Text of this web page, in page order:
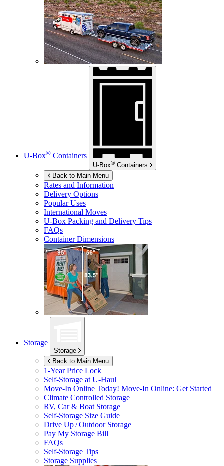
U-Box® Containers
U-Box® Containers
Back to Main Menu
Rates and Information
Delivery Options
Popular Uses
International Moves
U-Box Packing and Delivery Tips
FAQs
Container Dimensions
Storage
Storage
Back to Main Menu
1-Year Price Lock
Self-Storage atU-Haul
Move-In Online Today! Move-In Online: Get Started
Climate Controlled Storage
RV, Car & Boat Storage
Self-Storage Size Guide
Drive Up / Outdoor Storage
Pay My Storage Bill
FAQs
Self-Storage Tips
Storage Supplies